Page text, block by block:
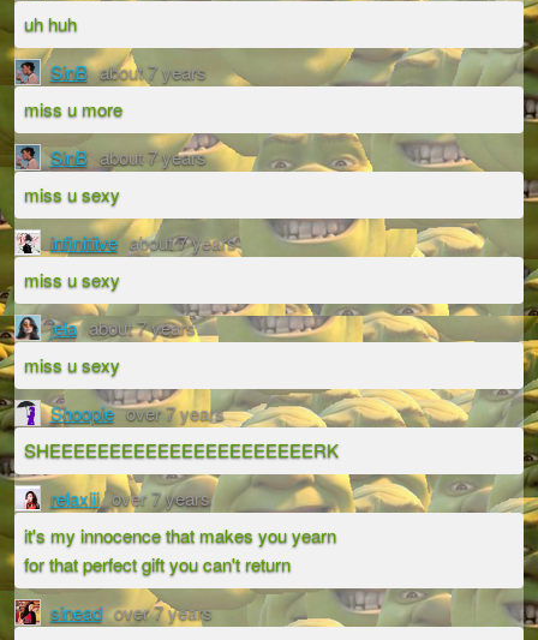
uh huh
SinB about 7 years
miss u more
SinB about 7 years
miss u sexy
infinitiive about 7 years
miss u sexy
jela about 7 years
miss u sexy
Shoopie over 7 years
SHEEEEEEEEEEEEEEEEEEEEEERK
relaxiii over 7 years
it's my innocence that makes you yearn
for that perfect gift you can't return
sinead over 7 years